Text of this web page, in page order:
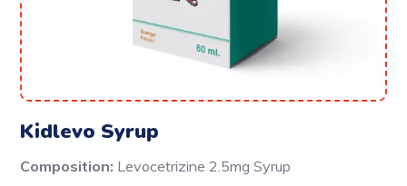
Kidlevo Syrup
Composition: Levocetrizine 2.5mg Syrup